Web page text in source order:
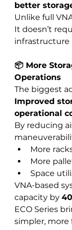
better
Unlike full
It doesn’t
infrastructure
📦 More
Operations
The biggest
Improved
operational
By reducing
More
More
Space
VNA-based
capacity by
ECO Series
simpler, more